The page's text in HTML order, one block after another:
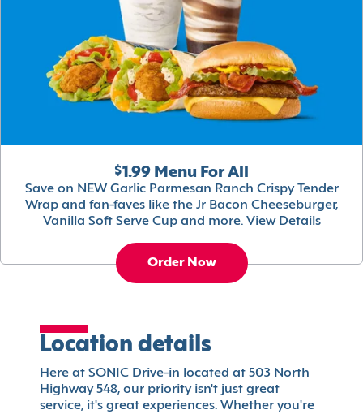
$1.99 Menu For All
Save on NEW Garlic Parmesan Ranch Crispy Tender
Wrap and fan-faves like the Jr Bacon Cheeseburger,
Vanilla Soft Serve Cup and more. View Details
Order Now
Location details
Here at SONIC Drive-in located at 503 North
Highway 548, our priority isn't just great
service, it's great experiences. Whether you're